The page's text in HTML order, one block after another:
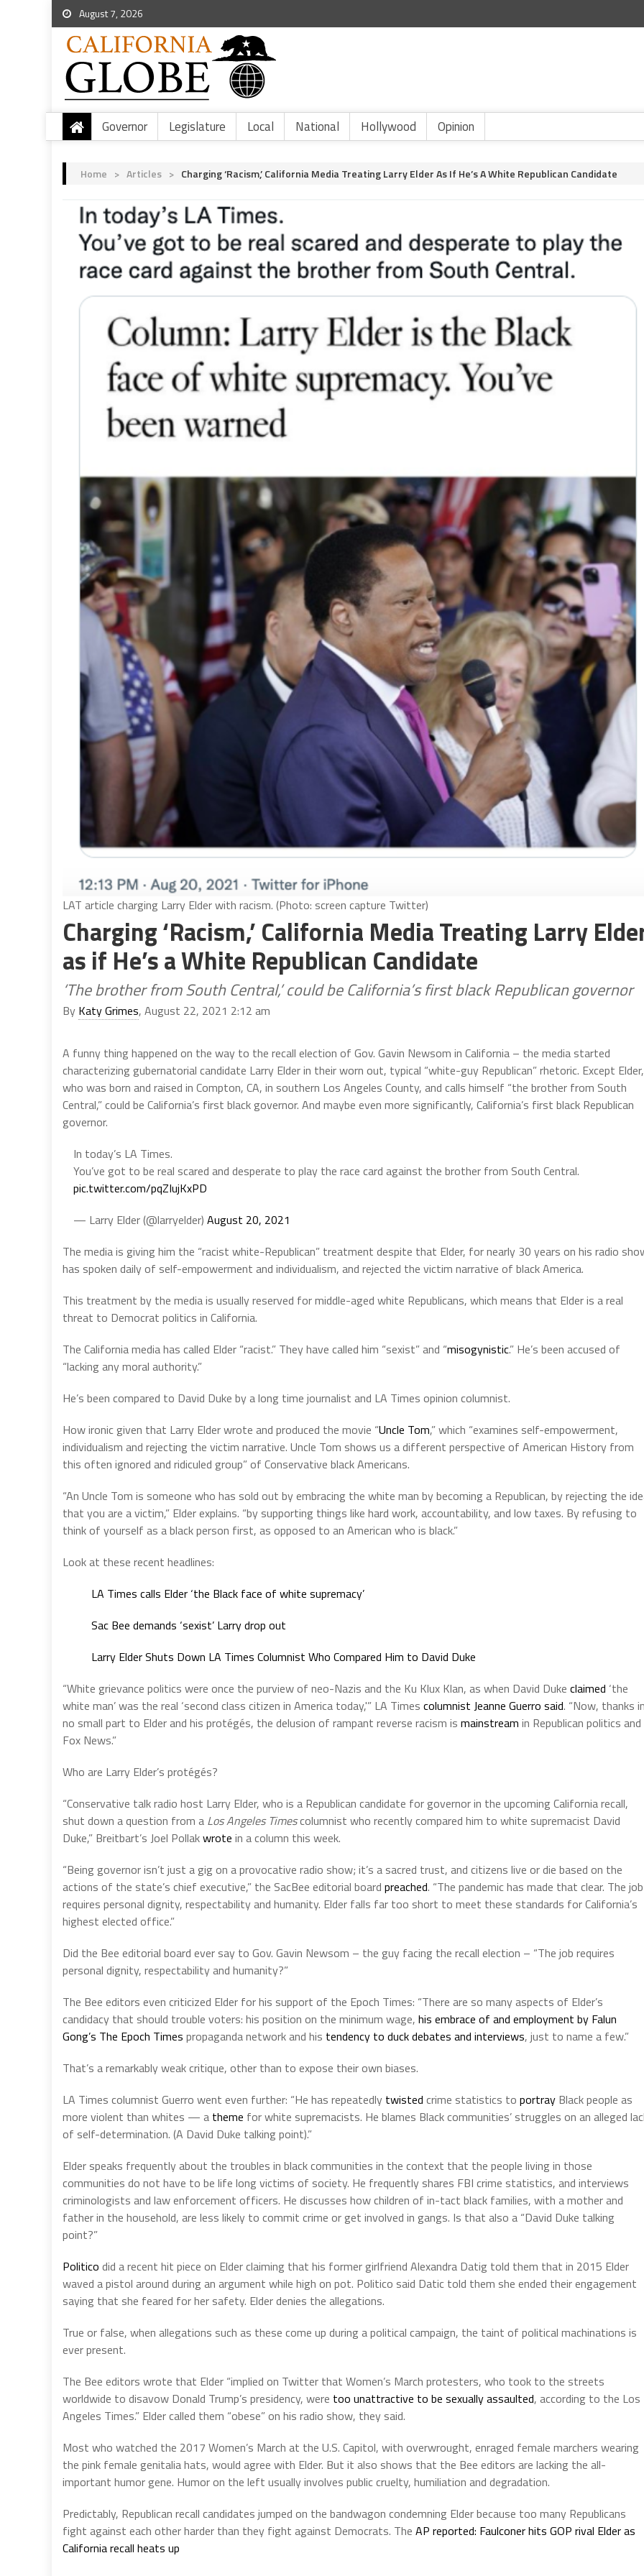
August 7, 2026
Governor Legislature Local National Hollywood Opinion
Home > Articles > Charging ‘Racism,’ California Media Treating Larry Elder As If He’s A White Republican Candidate
LAT article charging Larry Elder with racism. (Photo: screen capture Twitter)
Charging ‘Racism,’ California Media Treating Larry
as if He’s a White Republican Candidate
‘The brother from South Central,’ could be California’s first black Republican governor
By Katy Grimes, August 22, 2021 2:12 am
A funny thing happened on the way to the recall election of Gov. Gavin Newsom in California – the media started
characterizing gubernatorial candidate Larry Elder in their worn out, typical “white-guy Republican” rhetoric. Except Elder,
who was born and raised in Compton, CA, in southern Los Angeles County, and calls himself “the brother from South
Central,” could be California’s first black governor. And maybe even more significantly, California’s first black Republican
governor.
In today’s LA Times.
You’ve got to be real scared and desperate to play the race card against the brother from South Central.
pic.twitter.com/pqZIujKxPD
— Larry Elder (@larryelder) August 20, 2021
The media is giving him the “racist white-Republican” treatment despite that Elder, for nearly 30 years on his radio
has spoken daily of self-empowerment and individualism, and rejected the victim narrative of black America.
This treatment by the media is usually reserved for middle-aged white Republicans, which means that Elder is a real
threat to Democrat politics in California.
The California media has called Elder “racist.” They have called him “sexist” and “misogynistic.” He’s been accused of
“lacking any moral authority.”
He’s been compared to David Duke by a long time journalist and LA Times opinion columnist.
How ironic given that Larry Elder wrote and produced the movie “Uncle Tom,” which “examines self-empowerment,
individualism and rejecting the victim narrative. Uncle Tom shows us a different perspective of American History from
this often ignored and ridiculed group” of Conservative black Americans.
“An Uncle Tom is someone who has sold out by embracing the white man by becoming a Republican, by rejecting the
that you are a victim,” Elder explains. “by supporting things like hard work, accountability, and low taxes. By refusing to
think of yourself as a black person first, as opposed to an American who is black.”
Look at these recent headlines:
LA Times calls Elder ‘the Black face of white supremacy’
Sac Bee demands ‘sexist’ Larry drop out
Larry Elder Shuts Down LA Times Columnist Who Compared Him to David Duke
“White grievance politics were once the purview of neo-Nazis and the Ku Klux Klan, as when David Duke claimed ‘the
white man’ was the real ‘second class citizen in America today,'” LA Times columnist Jeanne Guerro said. “Now, thanks
no small part to Elder and his protégés, the delusion of rampant reverse racism is mainstream in Republican politics and
Fox News.”
Who are Larry Elder’s protégés?
“Conservative talk radio host Larry Elder, who is a Republican candidate for governor in the upcoming California recall,
shut down a question from a Los Angeles Timescolumnist who recently compared him to white supremacist David
Duke,” Breitbart’s Joel Pollakwrote in a column this week.
“Being governor isn’t just a gig on a provocative radio show; it’s a sacred trust, and citizens live or die based on the
actions of the state’s chief executive,” the SacBee editorial board preached. “The pandemic has made that clear. The job
requires personal dignity, respectability and humanity. Elder falls far too short to meet these standards for California’s
highest elected office.”
Did the Bee editorial board ever say to Gov. Gavin Newsom – the guy facing the recall election – “The job requires
personal dignity, respectability and humanity?”
The Bee editors even criticized Elder for his support of the Epoch Times: “There are so many aspects of Elder’s
candidacy that should trouble voters: his position on the minimum wage, his embrace of and employment by Falun
Gong’s The Epoch Times propaganda network and his tendency to duck debates and interviews, just to name a few.”
That’s a remarkably weak critique, other than to expose their own biases.
LA Times columnist Guerro went even further: “He has repeatedly twisted crime statistics to portray Black people as
more violent than whites — a theme for white supremacists. He blames Black communities’ struggles on an alleged
of self-determination. (A David Duke talking point).”
Elder speaks frequently about the troubles in black communities in the context that the people living in those
communities do not have to be life long victims of society. He frequently shares FBI crime statistics, and interviews
criminologists and law enforcement officers. He discusses how children of in-tact black families, with a mother and
father in the household, are less likely to commit crime or get involved in gangs. Is that also a “David Duke talking
point?”
Politico did a recent hit piece on Elder claiming that his former girlfriend Alexandra Datig told them that in 2015 Elder
waved a pistol around during an argument while high on pot. Politico said Datic told them she ended their engagement
saying that she feared for her safety. Elder denies the allegations.
True or false, when allegations such as these come up during a political campaign, the taint of political machinations is
ever present.
The Bee editors wrote that Elder “implied on Twitter that Women’s March protesters, who took to the streets
worldwide to disavow Donald Trump’s presidency, were too unattractive to be sexually assaulted, according to the Los
Angeles Times.” Elder called them “obese” on his radio show, they said.
Most who watched the 2017 Women’s March at the U.S. Capitol, with overwrought, enraged female marchers wearing
the pink female genitalia hats, would agree with Elder. But it also shows that the Bee editors are lacking the all-
important humor gene. Humor on the left usually involves public cruelty, humiliation and degradation.
Predictably, Republican recall candidates jumped on the bandwagon condemning Elder because too many Republicans
fight against each other harder than they fight against Democrats. The AP reported: Faulconer hits GOP rival Elder as
California recall heats up